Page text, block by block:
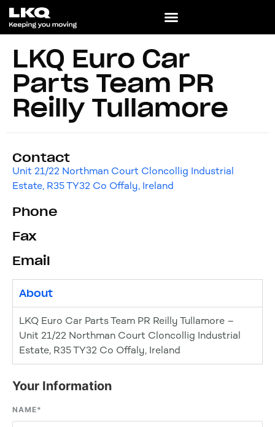
LKQ Euro Car
Parts Team PR
Reilly Tullamore
Contact
Unit 21/22 Northman Court Cloncollig Industrial
Estate, R35 TY32 Co Offaly, Ireland
Phone
Fax
Email
About
LKQ Euro Car Parts Team PR Reilly Tullamore –
Unit 21/22 Northman Court Cloncollig Industrial
Estate, R35 TY32 Co Offaly, Ireland
Your Information
NAME*